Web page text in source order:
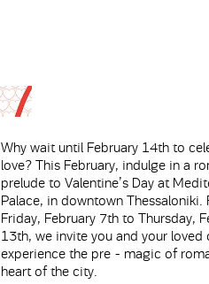
Why wait until February 14th to
love? This February, indulge in a
prelude to Valentine’s Day at
Palace, in downtown Thessaloniki.
Friday, February 7th to Thursday,
13th, we invite you and your loved
experience the pre - magic of
heart of the city.